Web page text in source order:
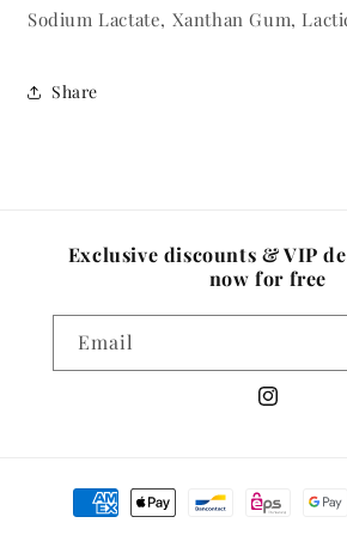
Sodium Lactate, Xanthan Gum,
Share
Exclusive discounts & VIP
now for free
Email
Instagram
Payment
methods